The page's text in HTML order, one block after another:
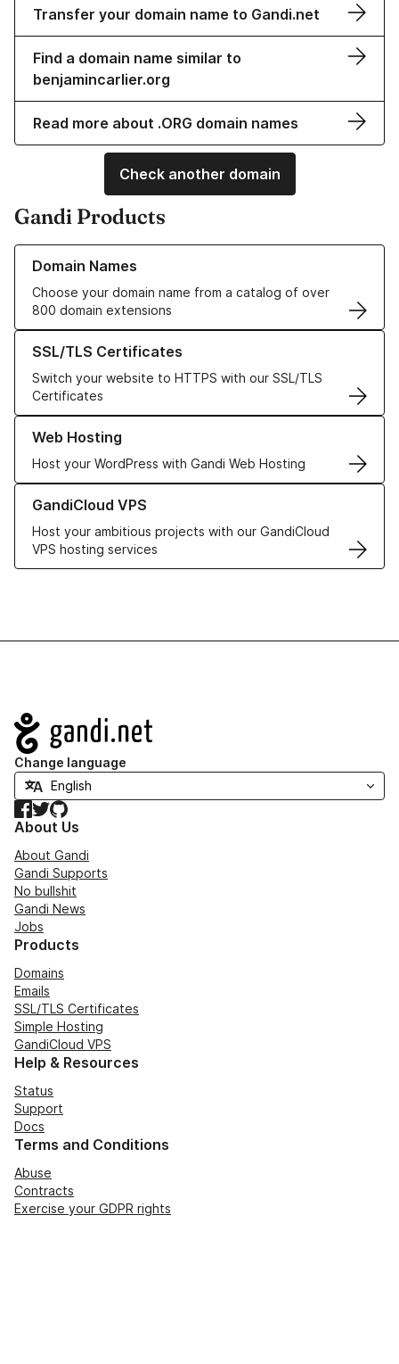
Transfer your domain name to Gandi.net
Find a domain name similar to
benjamincarlier.org
Read more about .ORG domain names
Check another domain
Gandi Products
Domain Names
Choose your domain name from a catalog of over
800 domain extensions
Learn more about our Domain Names
SSL/TLS Certificates
Switch your website to HTTPS with our SSL/TLS
Certificates
Learn more about our SSL/TLS Certificates
Web Hosting
Host your WordPress with Gandi Web Hosting
Learn more about our Web Hosting solutions
GandiCloud VPS
Host your ambitious projects with our GandiCloud
VPS hosting services
Learn more about GandiCloud VPS
Navigation
Change language
Facebook
TwitterGitHub
About Us
About Gandi
Gandi Supports
No bullshit
Gandi News
Jobs
Products
Domains
Emails
SSL/TLS Certificates
Simple Hosting
GandiCloud VPS
Help & Resources
Status
Support
Docs
Terms and Conditions
Abuse
Contracts
Exercise your GDPR rights